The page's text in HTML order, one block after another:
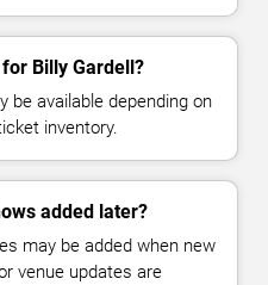
Billy Gardell?
be available depending on
inventory.
added later?
may be added when new
venue updates are